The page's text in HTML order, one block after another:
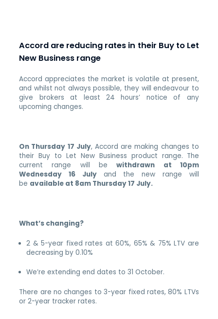
Accord are reducing rates in their Buy to Let
New Business range
Accord appreciates the market is volatile at present,
and whilst not always possible, they will endeavour to
give brokers at least 24 hours’ notice of any
upcoming changes.
On Thursday 17 July, Accord are making changes to
their Buy to Let New Business product range. The
current range will bewithdrawn at 10pm
Wednesday 16 July and the new range will
be available at 8am Thursday 17 July.
What’s changing?
2 & 5-year fixed rates at 60%, 65% & 75% LTV are
decreasing by 0.10%
We’re extending end dates to 31 October.
There are no changes to 3-year fixed rates, 80% LTVs
or 2-year tracker rates.